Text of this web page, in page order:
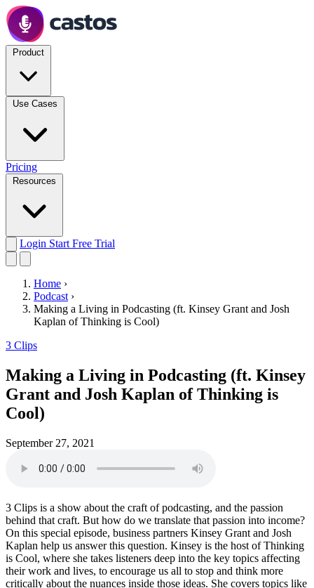
Pricing
Login Start Free Trial
Home ›
Podcast ›
Making a Living in Podcasting (ft. Kinsey Grant and Josh
Kaplan of Thinking is Cool)
3 Clips
Making a Living in Podcasting (ft. Kinsey
Grant and Josh Kaplan of Thinking is
Cool)
September 27, 2021
3 Clips is a show about the craft of podcasting, and the passion
behind that craft. But how do we translate that passion into income?
On this special episode, business partners Kinsey Grant and Josh
Kaplan help us answer this question. Kinsey is the host of Thinking
is Cool, where she takes listeners deep into the key topics affecting
their work and lives, to encourage us all to stop and think more
critically about the nuances inside those ideas. She covers topics like